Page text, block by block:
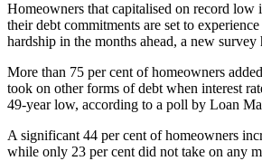
Homeowners that capitalised on record low
their debt commitments are set to
hardship in the months ahead, a new survey
More than 75 per cent of homeowners
took on other forms of debt when interest
49-year low, according to a poll by Loan
A significant 44 per cent of homeowners
while only 23 per cent did not take on any